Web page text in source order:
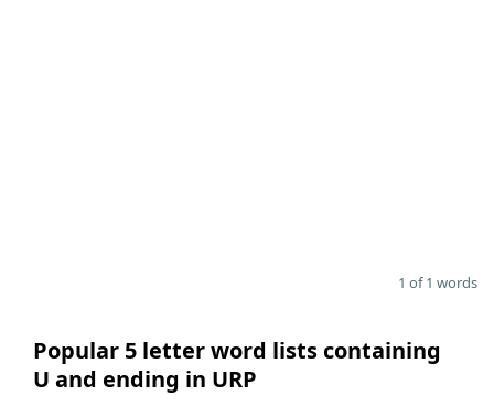
1 of 1 words
Popular 5 letter word lists containing
U and ending in URP